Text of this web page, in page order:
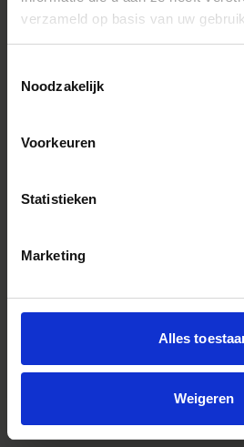
verzameld op basis van uw
Noodzakelijk
Voorkeuren
Statistieken
Marketing
Alles
Weigeren
LEMO Connector Cover for Aizu Prime